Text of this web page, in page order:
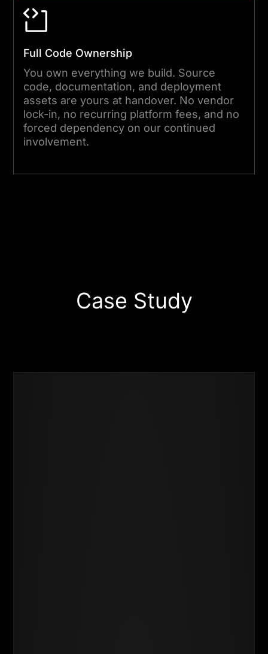
Full Code Ownership
You own everything we build. Source
code, documentation, and deployment
assets are yours at handover. No vendor
lock-in, no recurring platform fees, and no
forced dependency on our continued
involvement.
Case Study